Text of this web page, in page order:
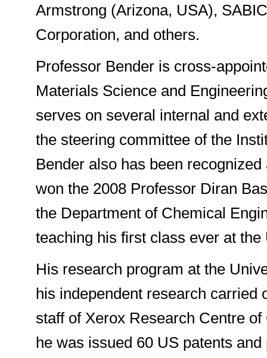
Armstrong (Arizona, USA),
Corporation, and others.
Professor Bender is cross-
Materials Science and
serves on several internal and
the steering committee of the
Bender also has been
won the 2008 Professor Diran
the Department of Chemical
teaching his first class ever at the
His research program at the
his independent research
staff of Xerox Research Centre
he was issued 60 US patents